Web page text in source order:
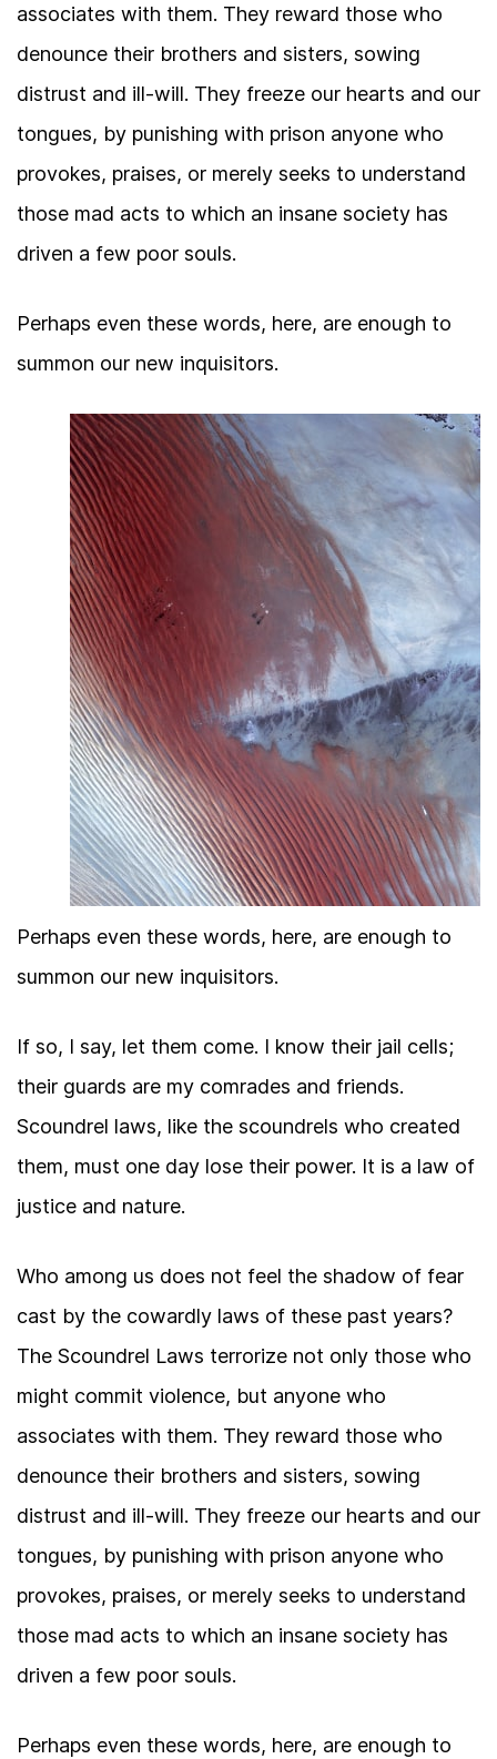
associates with them. They reward those who
denounce their brothers and sisters, sowing
distrust and ill-will. They freeze our hearts and our
tongues, by punishing with prison anyone who
provokes, praises, or merely seeks to understand
those mad acts to which an insane society has
driven a few poor souls.
Perhaps even these words, here, are enough to
summon our new inquisitors.
Perhaps even these words, here, are enough to
summon our new inquisitors.
If so, I say, let them come. I know their jail cells;
their guards are my comrades and friends.
Scoundrel laws, like the scoundrels who created
them, must one day lose their power. It is a law of
justice and nature.
Who among us does not feel the shadow of fear
cast by the cowardly laws of these past years?
The Scoundrel Laws terrorize not only those who
might commit violence, but anyone who
associates with them. They reward those who
denounce their brothers and sisters, sowing
distrust and ill-will. They freeze our hearts and our
tongues, by punishing with prison anyone who
provokes, praises, or merely seeks to understand
those mad acts to which an insane society has
driven a few poor souls.
Perhaps even these words, here, are enough to